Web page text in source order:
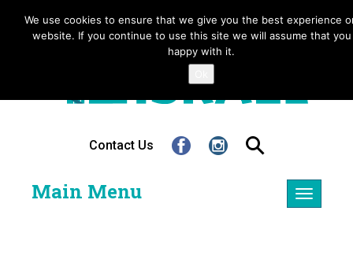
Contact Us
Toggle
Main Menu
We use cookies to ensure that we give you the best experience
website. If you continue to use this site we will assume that you
happy with it.